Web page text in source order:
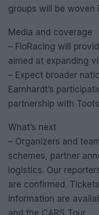
groups will be woven
Media and coverage
– FloRacing will
aimed at expanding
– Expect broader
Earnhardt’s
partnership with
What’s next
– Organizers and
schemes, partner
logistics. Our
are confirmed.
information are
and the CARS Tour.